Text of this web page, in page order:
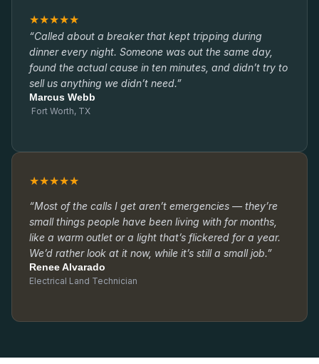
★★★★★
“Called about a breaker that kept tripping during
dinner every night. Someone was out the same day,
found the actual cause in ten minutes, and didn’t try to
sell us anything we didn’t need.”
Marcus Webb
Fort Worth, TX
★★★★★
“Most of the calls I get aren’t emergencies — they’re
small things people have been living with for months,
like a warm outlet or a light that’s flickered for a year.
We’d rather look at it now, while it’s still a small job.”
Renee Alvarado
Electrical Land Technician